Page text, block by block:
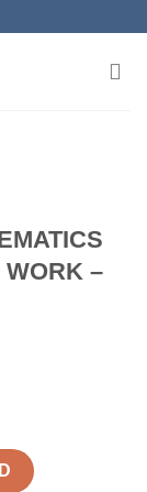
WORK –
ACTIVITIES